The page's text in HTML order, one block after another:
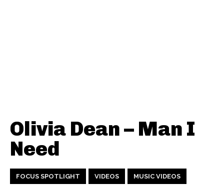
Olivia Dean – Man I
Need
FOCUS SPOTLIGHT VIDEOS MUSIC VIDEOS